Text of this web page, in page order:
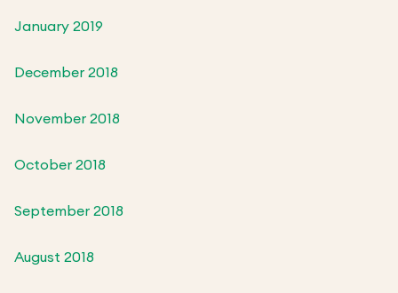
January 2019
December 2018
November 2018
October 2018
September 2018
August 2018